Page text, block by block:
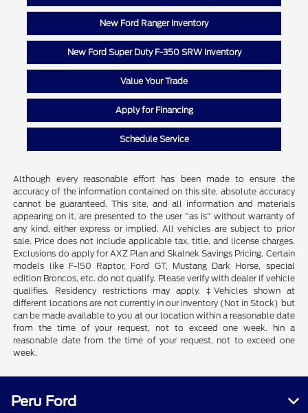
New Ford Ranger Inventory
New Ford Super Duty F-350 SRW Inventory
Value Your Trade
Apply for Financing
Schedule Service
Although every reasonable effort has been made to ensure the
accuracy of the information contained on this site, absolute accuracy
cannot be guaranteed. This site, and all information and materials
appearing on it, are presented to the user "as is" without warranty of
any kind, either express or implied. All vehicles are subject to prior
sale. Price does not include applicable tax, title, and license charges.
Exclusions do apply for AXZ Plan and Skalnek Savings Pricing. Certain
models like F-150 Raptor, Ford GT, Mustang Dark Horse, special
edition Broncos, etc. do not qualify. Please verify with dealer if vehicle
qualifies. Residency restrictions may apply. ‡Vehicles shown at
different locations are not currently in our inventory (Not in Stock) but
can be made available to you at our location within a reasonable date
from the time of your request, not to exceed one week. hin a
reasonable date from the time of your request, not to exceed one
week.
Peru Ford